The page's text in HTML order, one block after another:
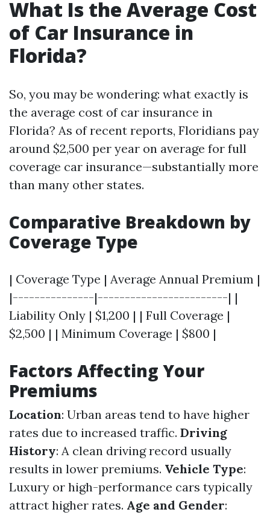
What Is the Average Cost
of Car Insurance in
Florida?
So, you may be wondering: what exactly is
the average cost of car insurance in
Florida? As of recent reports, Floridians pay
around $2,500 per year on average for full
coverage car insurance—substantially more
than many other states.
Comparative Breakdown by
Coverage Type
| Coverage Type | Average Annual Premium |
|---------------|------------------------| |
Liability Only | $1,200 | | Full Coverage |
$2,500 | | Minimum Coverage | $800 |
Factors Affecting Your
Premiums
Location: Urban areas tend to have higher
rates due to increased traffic. Driving
History: A clean driving record usually
results in lower premiums. Vehicle Type:
Luxury or high-performance cars typically
attract higher rates. Age and Gender: